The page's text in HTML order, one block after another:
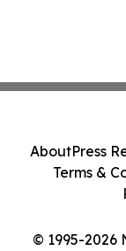
© 1995-2026
AboutPress
Terms &